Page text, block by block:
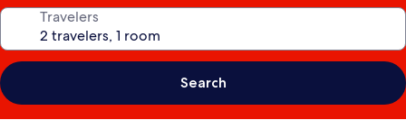
Travelers
Search